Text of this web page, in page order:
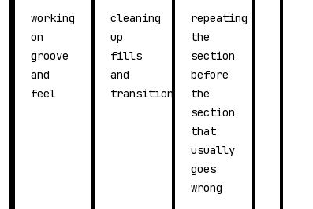
working
on
groove
and
feel
cleaning
up
fills
and
transitions
repeating
the
section
before
the
section
that
usually
goes
wrong